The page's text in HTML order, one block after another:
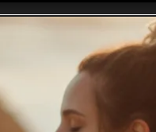
Noob's
Guides